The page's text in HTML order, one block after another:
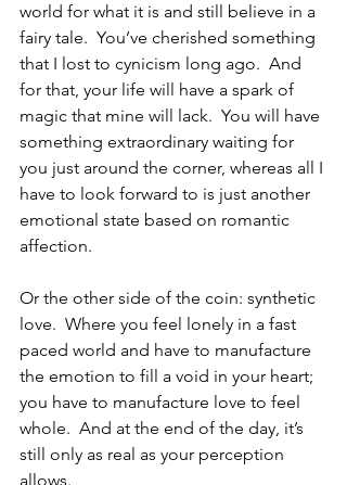
world for what it is and still believe in a
fairy tale.  You’ve cherished something
that I lost to cynicism long ago.  And
for that, your life will have a spark of
magic that mine will lack.  You will have
something extraordinary waiting for
you just around the corner, whereas all I
have to look forward to is just another
emotional state based on romantic
affection.
Or the other side of the coin: synthetic
love.  Where you feel lonely in a fast
paced world and have to manufacture
the emotion to fill a void in your heart;
you have to manufacture love to feel
whole.  And at the end of the day, it’s
still only as real as your perception
allows.